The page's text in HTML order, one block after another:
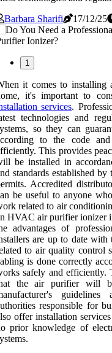
Barbara Sharifi
17/12/25
1
it comes to
it's important to
services.
technologies and
so they can
to the code
This provides
be installed in
standards established
Accredited
be useful to anyone
related to air
HVAC air purifier ionizer
advantages of
are up to date with
to air quality control
is done correctly
safely and efficiently.
the air purifier will
responsible for
offer installation
prior knowledge of